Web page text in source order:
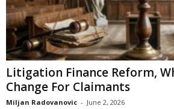
Litigation Finance Reform,
Change For Claimants
Miljan Radovanovic - June 2, 2026